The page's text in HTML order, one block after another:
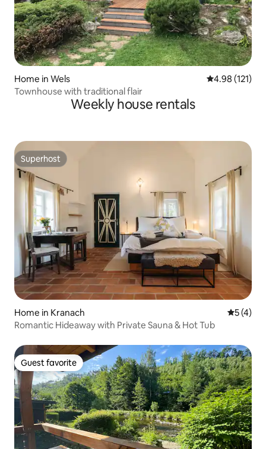
Home in Wels 4.98 out of 5
4.98 (121)
Townhouse with traditional flair
Weekly house rentals
Superhost
Superhost
Home in Kranach 5 out of
5 (4)
Romantic Hideaway with Private Sauna & Hot Tub
Guest favorite
Guest favorite